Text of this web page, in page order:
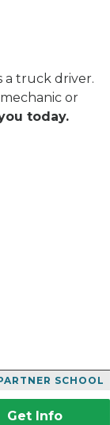
a truck driver.
or
today.
SCHOOL
Get Info